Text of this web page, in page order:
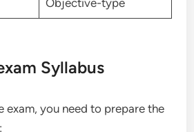
Syllabus
exam, you need to prepare the